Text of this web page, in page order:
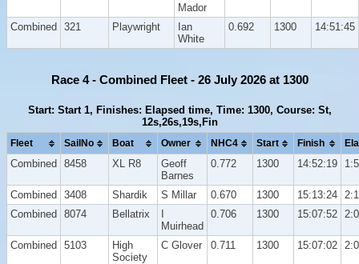
Mador
Combined
321 Playwright
Ian
White
0.692 1300 14:51:45
Race 4 - Combined Fleet - 26 July 2026 at 1300
Start: Start 1, Finishes: Elapsed time, Time: 1300, Course: St,
12s,26s,19s,Fin
Fleet SailNo Boat Owner NHC4 Start Finish
Combined 8458 XL R8
Geoff
Barnes
0.772 1300 14:52:19
Combined 3408 Shardik S Millar 0.670 1300 15:13:24
Combined 8074 Bellatrix
I
Muirhead
0.706 1300 15:07:52
Combined 5103
High
Society
C Glover 0.711 1300 15:07:02